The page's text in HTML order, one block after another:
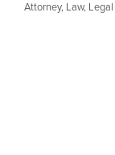
Categories
Attorney Law